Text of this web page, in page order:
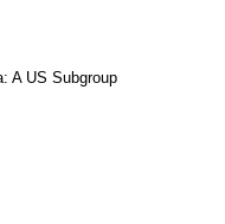
Essentials indexed